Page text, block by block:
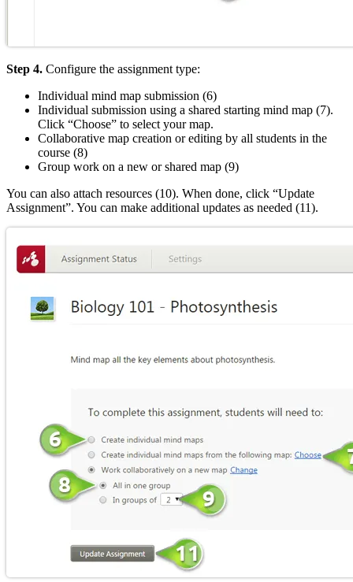
Step 4. Configure the assignment type:
Individual mind map submission (6)
Individual submission using a shared starting mind map (7).
Click “Choose” to select your map.
Collaborative map creation or editing by all students in the
course (8)
Group work on a new or shared map (9)
You can also attach resources (10). When done, click “Update
Assignment”. You can make additional updates as needed (11).